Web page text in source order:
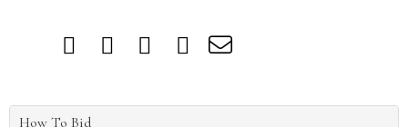
How To Bid